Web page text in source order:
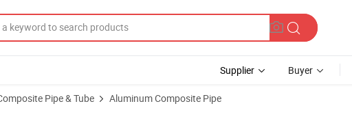
Supplier Buyer
Pipe & Tube Aluminum Composite Pipe